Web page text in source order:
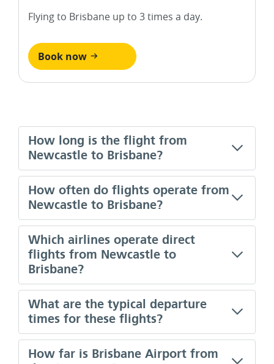
Flying to Brisbane up to 3 times a day.
Book now
How long is the flight from
Newcastle to Brisbane?
How often do flights operate from
Newcastle to Brisbane?
Which airlines operate direct
flights from Newcastle to
Brisbane?
What are the typical departure
times for these flights?
How far is Brisbane Airport from